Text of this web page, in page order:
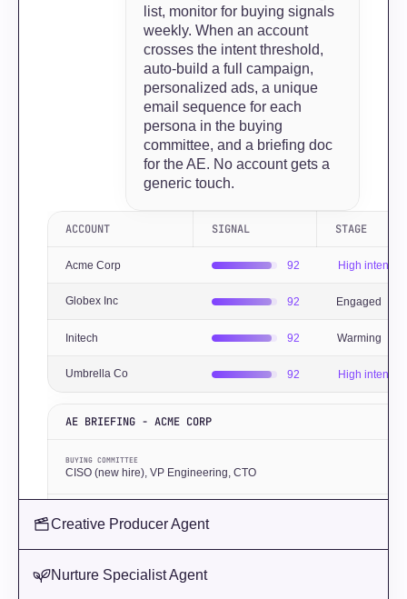
list, monitor for buying signals
weekly. When an account
crosses the intent threshold,
auto-build a full campaign,
personalized ads, a unique
email sequence for each
persona in the buying
committee, and a briefing doc
for the AE. No account gets a
generic touch.
ACCOUNT SIGNAL STAGE
Acme Corp High intent
92
Globex Inc Engaged
92
Initech Warming
92
Umbrella Co High intent
92
AE BRIEFING - ACME CORP
BUYING COMMITTEE
CISO (new hire), VP Engineering, CTO
Series C closed 3 weeks ago ·
RECOMMENDED TALK TRACK
Lead with post-funding compliance acceleration. Reference their
Lantern Agent
Creative Producer Agent
Nurture Specialist Agent